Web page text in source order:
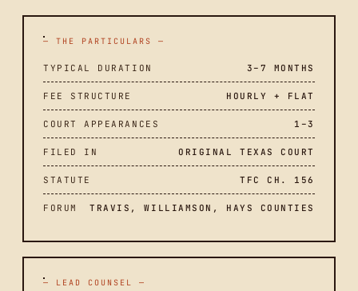
— THE PARTICULARS —
TYPICAL DURATION 3–7 MONTHS
FEE STRUCTURE HOURLY + FLAT
COURT APPEARANCES 1–3
FILED IN ORIGINAL TEXAS COURT
STATUTE TFC CH. 156
FORUM TRAVIS, WILLIAMSON, HAYS COUNTIES
— LEAD COUNSEL —